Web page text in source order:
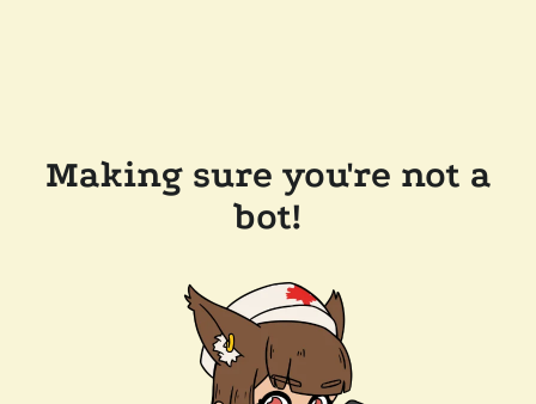
Making sure you're not a
bot!